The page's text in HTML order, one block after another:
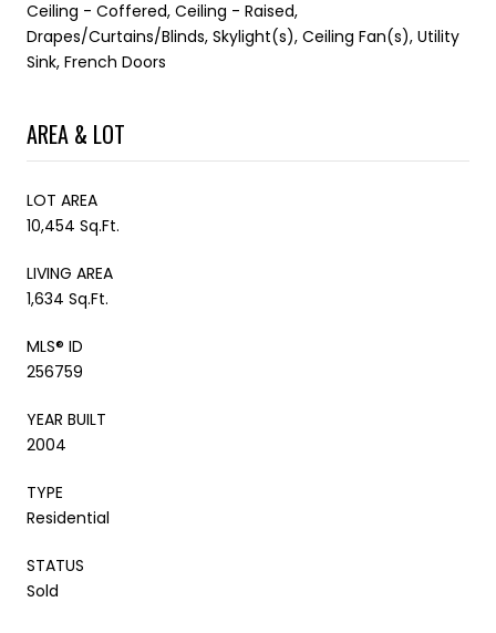
Ceiling - Coffered, Ceiling - Raised,
Drapes/Curtains/Blinds, Skylight(s), Ceiling Fan(s), Utility
Sink, French Doors
AREA & LOT
LOT AREA
10,454 Sq.Ft.
LIVING AREA
1,634 Sq.Ft.
MLS® ID
256759
YEAR BUILT
2004
TYPE
Residential
STATUS
Sold